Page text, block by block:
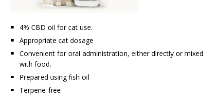
4% CBD oil for cat use.
Appropriate cat dosage
Convenient for oral administration, either directly or mixed
with food.
Prepared using fish oil
Terpene-free